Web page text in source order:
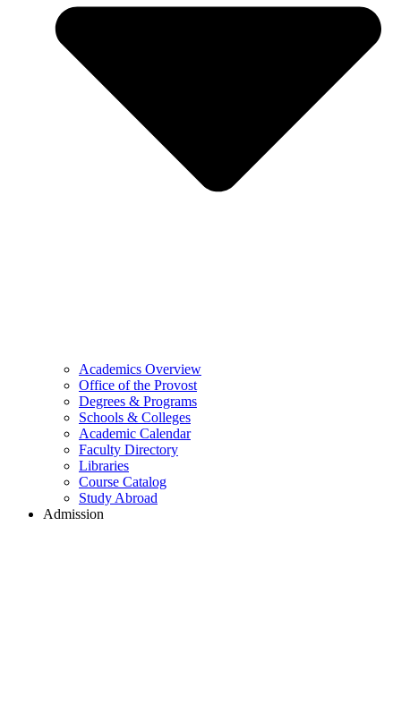
Academics Overview
Office of the Provost
Degrees & Programs
Schools & Colleges
Academic Calendar
Faculty Directory
Libraries
Course Catalog
Study Abroad
Admission